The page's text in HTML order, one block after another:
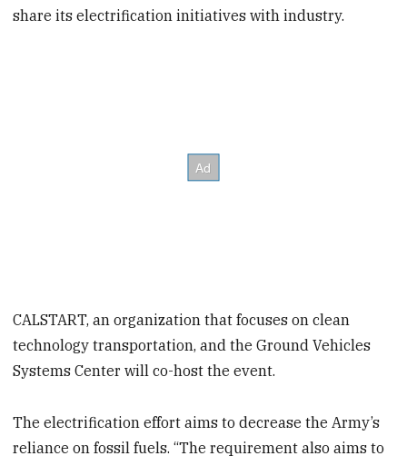
share its electrification initiatives with industry.
CALSTART, an organization that focuses on clean
technology transportation, and the Ground Vehicles
Systems Center will co-host the event.
The electrification effort aims to decrease the Army’s
reliance on fossil fuels. “The requirement also aims to